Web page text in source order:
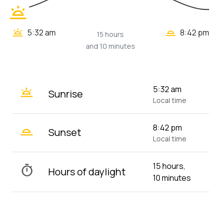
wb_twilight
wb_twilight 5:32 am
15 hours
and 10 minutes
wb_twilight_2 8:42 pm
wb_twilight Sunrise 5:32 am
Local time
wb_twilight_2 Sunset 8:42 pm
Local time
timer Hours of daylight
15 hours,
10 minutes